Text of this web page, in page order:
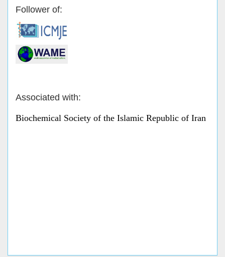
Follower of:
Associated with:
Biochemical Society of the Islamic Republic of Iran